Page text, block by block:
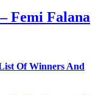
Femi Falana
Of Winners And